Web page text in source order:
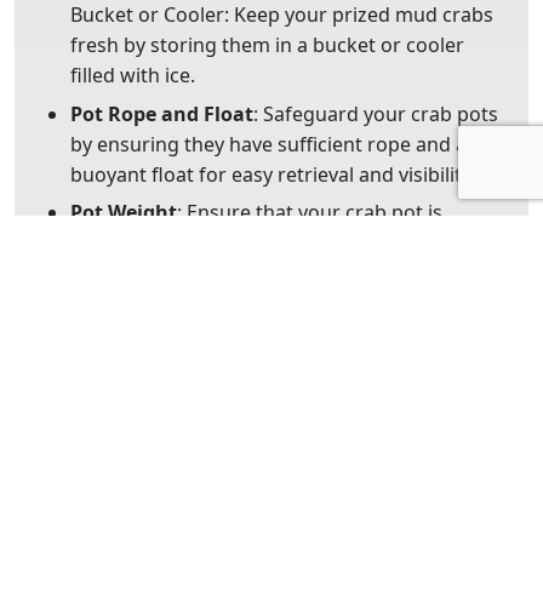
Bucket or Cooler: Keep your prized mud crabs
fresh by storing them in a bucket or cooler
filled with ice.
Pot Ropeand Float: Safeguard your crab pots
by ensuring they have sufficient rope and a
buoyant float for easy retrieval and visibility.
Pot Weight: Ensure that your crab pot is